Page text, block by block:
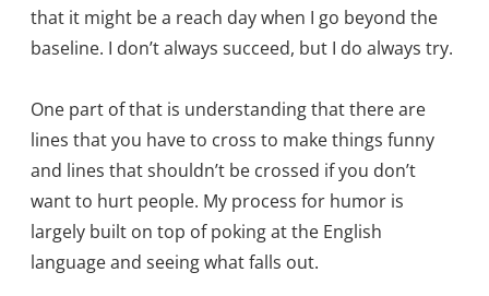
that it might be a reach day when I go beyond the
baseline. I don’t always succeed, but I do always try.
One part of that is understanding that there are
lines that you have to cross to make things funny
and lines that shouldn’t be crossed if you don’t
want to hurt people. My process for humor is
largely built on top of poking at the English
language and seeing what falls out.